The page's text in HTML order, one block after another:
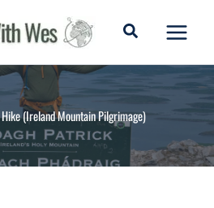
(Ireland Mountain Pilgrimage)